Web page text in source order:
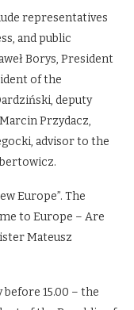
representatives
and public
Borys, President
of the
deputy
Przydacz,
advisor to the
Europe”. The
to Europe – Are
Mateusz
15.00 – the